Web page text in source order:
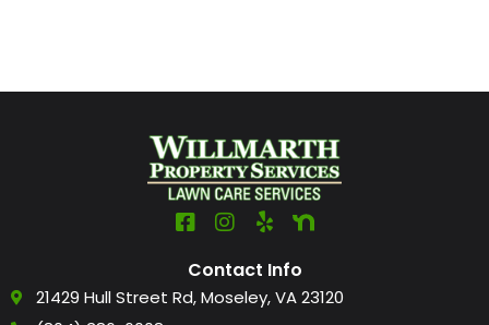
Contact Info
21429 Hull Street Rd, Moseley, VA 23120